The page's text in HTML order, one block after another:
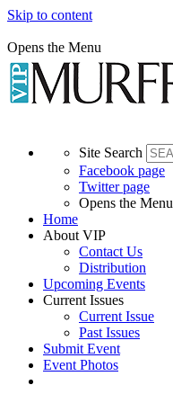
Skip to content
Opens the Menu
Site Search
Facebook page
Twitter page
Opens the Menu
Home
About VIP
Contact Us
Distribution
Upcoming Events
Current Issues
Current Issue
Past Issues
Submit Event
Event Photos